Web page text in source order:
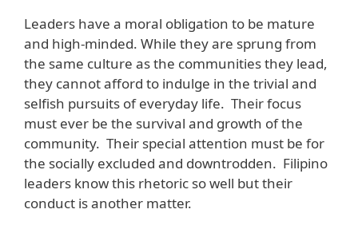
Leaders have a moral obligation to be mature
and high-minded. While they are sprung from
the same culture as the communities they lead,
they cannot afford to indulge in the trivial and
selfish pursuits of everyday life. Their focus
must ever be the survival and growth of the
community. Their special attention must be for
the socially excluded and downtrodden. Filipino
leaders know this rhetoric so well but their
conduct is another matter.